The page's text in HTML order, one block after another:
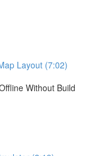
Layout (7:02)
Without Build